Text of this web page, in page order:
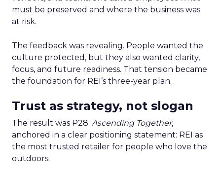
must be preserved and where the business was
at risk.
The feedback was revealing. People wanted the
culture protected, but they also wanted clarity,
focus, and future readiness. That tension became
the foundation for REI’s three-year plan.
Trust as strategy, not slogan
The result was P28: Ascending Together,
anchored in a clear positioning statement: REI as
the most trusted retailer for people who love the
outdoors.